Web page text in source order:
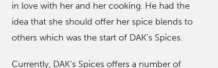
in love with her and her cooking. He had the
idea that she should offer her spice blends to
others which was the start of DAK’s Spices.
Currently, DAK’s Spices offers a number of